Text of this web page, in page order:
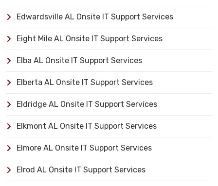
Edwardsville AL Onsite IT Support Services
Eight Mile AL Onsite IT Support Services
Elba AL Onsite IT Support Services
Elberta AL Onsite IT Support Services
Eldridge AL Onsite IT Support Services
Elkmont AL Onsite IT Support Services
Elmore AL Onsite IT Support Services
Elrod AL Onsite IT Support Services